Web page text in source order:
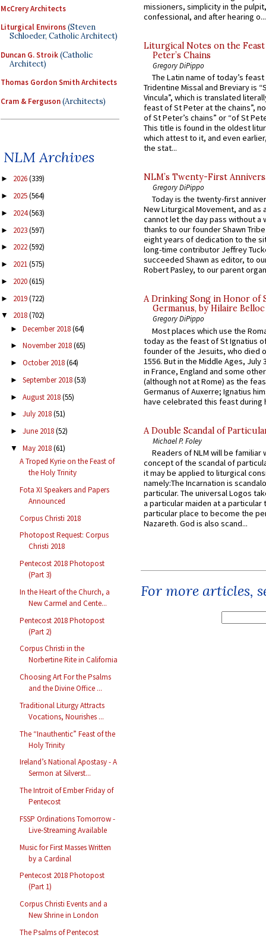
McCrery Architects
Liturgical Environs(Steven
Schloeder, Catholic Architect)
Duncan G. Stroik(Catholic
Architect)
Thomas Gordon Smith Architects
Cram & Ferguson(Architects)
NLM Archives
► 2026(339)
► 2025(564)
► 2024(563)
► 2023(597)
► 2022(592)
► 2021(575)
► 2020(615)
► 2019(722)
▼ 2018(702)
► December 2018(64)
► November 2018(65)
► October 2018(64)
► September 2018(53)
► August 2018(55)
► July 2018(51)
► June 2018(52)
▼ May 2018(61)
A Troped Kyrie on the Feast of
the Holy Trinity
Fota XI Speakers and Papers
Announced
Corpus Christi 2018
Photopost Request: Corpus
Christi 2018
Pentecost 2018 Photopost
(Part 3)
In the Heart of the Church, a
New Carmel and Cente...
Pentecost 2018 Photopost
(Part 2)
Corpus Christi in the
Norbertine Rite in California
Choosing Art For the Psalms
and the Divine Office ...
Traditional Liturgy Attracts
Vocations, Nourishes ...
The “Inauthentic” Feast of the
Holy Trinity
Ireland’s National Apostasy - A
Sermon at Silverst...
The Introit of Ember Friday of
Pentecost
FSSP Ordinations Tomorrow -
Live-Streaming Available
Music for First Masses Written
by a Cardinal
Pentecost 2018 Photopost
(Part 1)
Corpus Christi Events and a
New Shrine in London
The Psalms of Pentecost
missioners, simplicity in the
confessional, and after hearing o...
Liturgical Notes on the
Peter’s Chains
Gregory DiPippo
The Latin name of today’s
Tridentine Missal and Breviary is
Vincula”, which is translated
feast of St Peter at the chains”,
of St Peter’s chains” or “of St
This title is found in the oldest
which attest to it, and even
the stat...
NLM’s Twenty-First
Gregory DiPippo
Today is the twenty-first
New Liturgical Movement, and as
cannot let the day pass without a
thanks to our founder Shawn
eight years of dedication to the
long-time contributor Jeffrey
succeeded Shawn as editor, to
Robert Pasley, to our parent
A Drinking Song in Honor of
Germanus, by Hilaire Belloc
Gregory DiPippo
Most places which use the
today as the feast of St Ignatius
founder of the Jesuits, who died
1556. But in the Middle Ages, July
in France, England and some
(although not at Rome) as the
Germanus of Auxerre; Ignatius
have celebrated this feast during
A Double Scandal of
Michael P. Foley
Readers of NLM will be familiar
concept of the scandal of
it may be applied to liturgical
namely:The Incarnation is
particular. The universal Logos
a particular maiden at a particular
particular place to become the
Nazareth. God is also scand...
For more articles,